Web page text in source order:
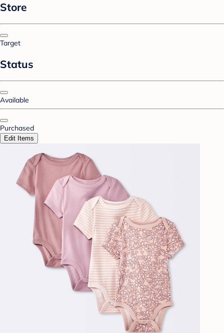
Store
Target
Status
Available
Purchased
Edit Items